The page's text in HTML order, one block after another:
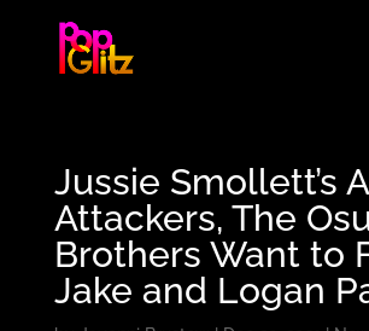
Jussie Smollett’s
Attackers, The
Brothers Want to
Jake and Logan